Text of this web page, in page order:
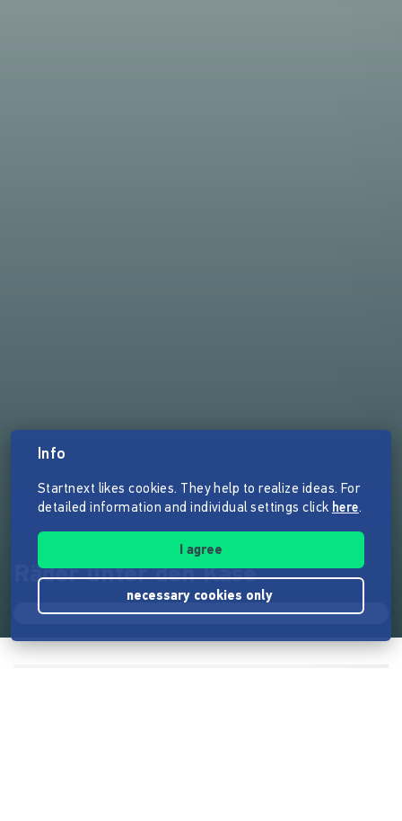
Räder unter den Käse
Info
Startnext likes cookies. They help to realize ideas. For
detailed information and individual settings click here.
I agree
necessary cookies only